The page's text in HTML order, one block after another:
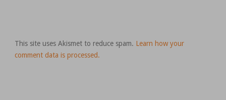
This site uses Akismet to reduce spam. Learn how your
comment data is processed.